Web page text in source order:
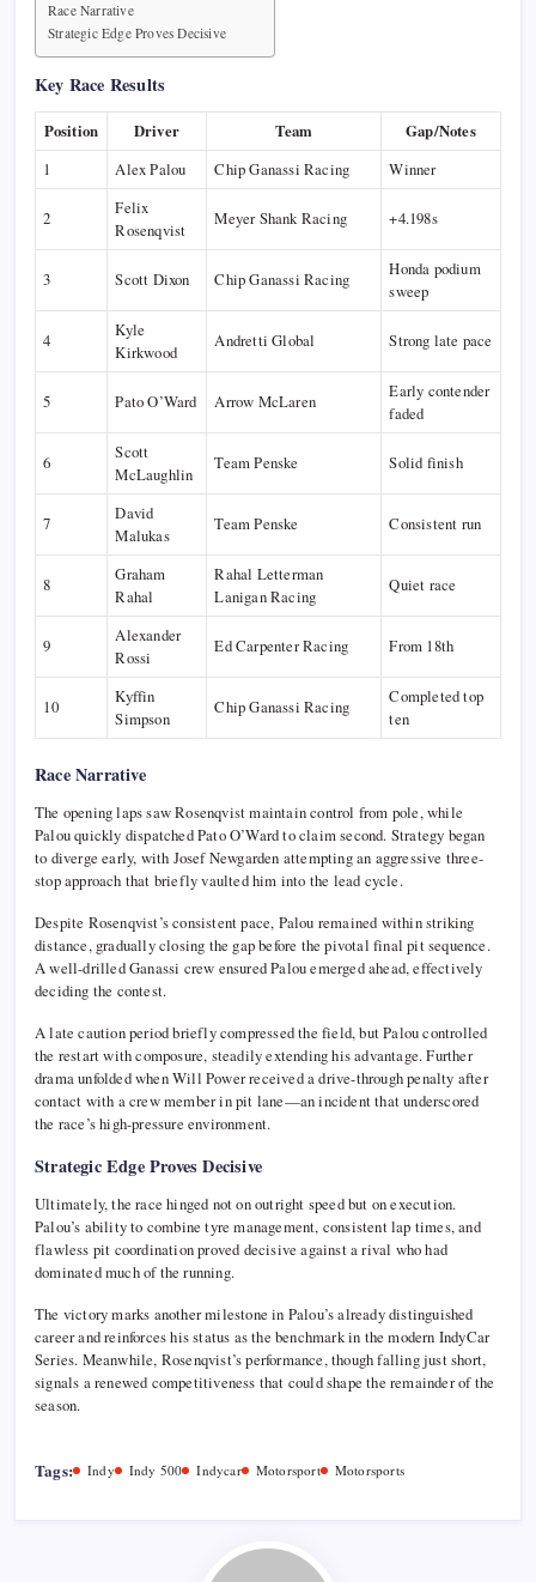
Race Narrative
Strategic Edge Proves Decisive
Key Race Results
Position Driver Team
Gap/Notes
1
Alex Palou Chip Ganassi Racing Winner
2
Felix
Rosenqvist
Meyer Shank Racing +4.198s
3 Scott Dixon Chip Ganassi Racing
Honda podium
sweep
4
Kyle
Kirkwood
Andretti Global Strong late pace
5 Pato O’Ward Arrow McLaren
Early contender
faded
6
Scott
McLaughlin
Team Penske Solid finish
7
David
Malukas
Team Penske Consistent run
8
Graham
Rahal
Rahal Letterman
Lanigan Racing
Quiet race
9
Alexander
Rossi
Ed Carpenter Racing From 18th
10
Kyffin
Simpson
Chip Ganassi Racing
Completed top
ten
Race Narrative
The opening laps saw Rosenqvist maintain control from pole, while
Palou quickly dispatchedPato O’Wardto claim second. Strategy began
to diverge early, with Josef Newgarden attempting an aggressive three-
stop approach that briefly vaulted him into the lead cycle.
Despite Rosenqvist’s consistent pace, Palou remained within striking
distance, gradually closing the gap before the pivotal final pit sequence.
A well-drilled Ganassi crew ensured Palou emerged ahead, effectively
deciding the contest.
A late caution period briefly compressed the field, but Palou controlled
the restart with composure, steadily extending his advantage. Further
drama unfolded whenWill Powerreceived a drive-through penalty after
contact with a crew member in pit lane—an incident that underscored
the race’s high-pressure environment.
Strategic Edge Proves Decisive
Ultimately, the race hinged not on outright speed but on execution.
Palou’s ability to combine tyre management, consistent lap times, and
flawless pit coordination proved decisive against a rival who had
dominated much of the running.
The victory marks another milestone in Palou’s already distinguished
career and reinforces his status as the benchmark in the modern IndyCar
Series. Meanwhile, Rosenqvist’s performance, though falling just short,
signals a renewed competitiveness that could shape the remainder of the
season.
Tags: Indy Indy 500 Indycar Motorsport Motorsports